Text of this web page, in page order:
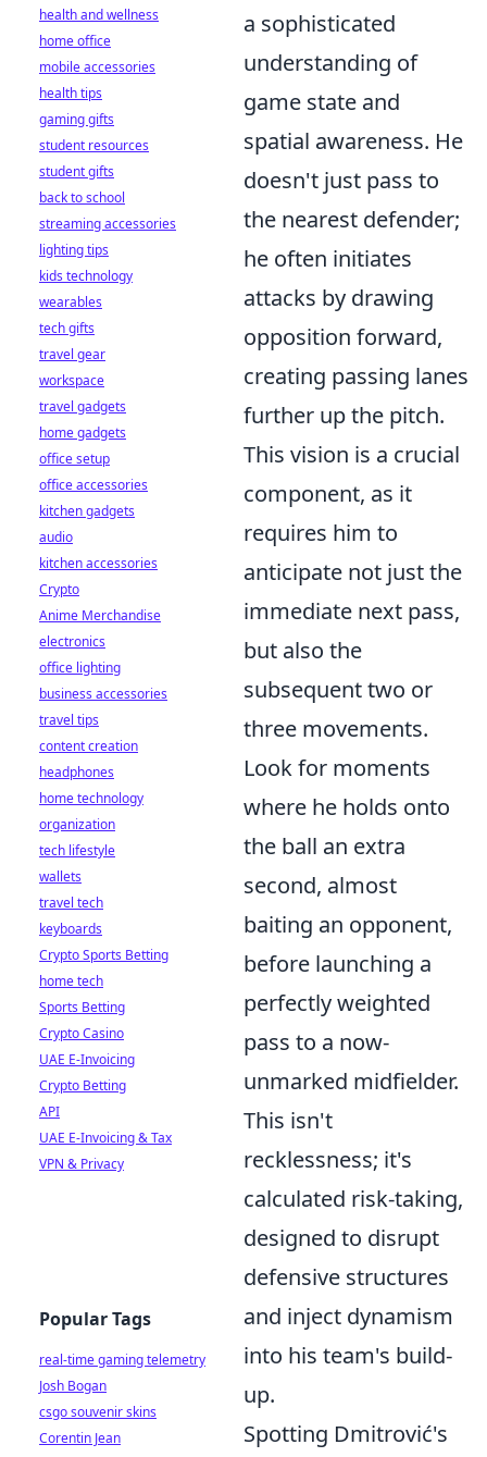
a sophisticated
understanding of
game state and
spatial awareness. He
doesn't just pass to
the nearest defender;
he often initiates
attacks by drawing
opposition forward,
creating passing lanes
further up the pitch.
This vision is a crucial
component, as it
requires him to
anticipate not just the
immediate next pass,
but also the
subsequent two or
three movements.
Look for moments
where he holds onto
the ball an extra
second, almost
baiting an opponent,
before launching a
perfectly weighted
pass to a now-
unmarked midfielder.
This isn't
recklessness; it's
calculated risk-taking,
designed to disrupt
defensive structures
and inject dynamism
into his team's build-
up.
Spotting Dmitrović's
health and wellness
home office
mobile accessories
health tips
gaming gifts
student resources
student gifts
back to school
streaming accessories
lighting tips
kids technology
wearables
tech gifts
travel gear
workspace
travel gadgets
home gadgets
office setup
office accessories
kitchen gadgets
audio
kitchen accessories
Crypto
Anime Merchandise
electronics
office lighting
business accessories
travel tips
content creation
headphones
home technology
organization
tech lifestyle
wallets
travel tech
keyboards
Crypto Sports Betting
home tech
Sports Betting
Crypto Casino
UAE E-Invoicing
Crypto Betting
API
UAE E-Invoicing & Tax
VPN & Privacy
Popular Tags
real-time gaming telemetry
Josh Bogan
csgo souvenir skins
Corentin Jean